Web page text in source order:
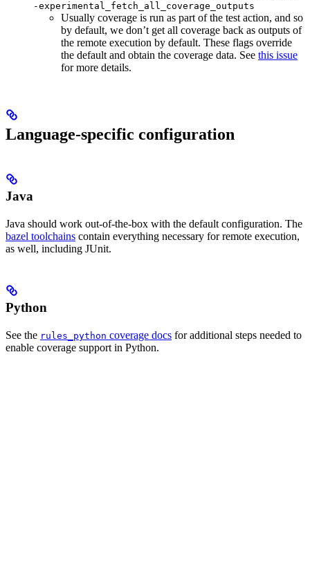
-experimental_fetch_all_coverage_outputs
Usually coverage is run as part of the test action, and so
by default, we don’t get all coverage back as outputs of
the remote execution by default. These flags override
the default and obtain the coverage data. See this issue
for more details.
Language-specific configuration
Java
Java should work out-of-the-box with the default configuration. The
bazel toolchains contain everything necessary for remote execution,
as well, including JUnit.
Python
See the rules_python coverage docs for additional steps needed to
enable coverage support in Python.